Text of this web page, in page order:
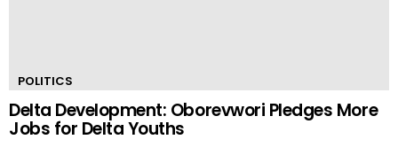
POLITICS
Delta Development: Oborevwori Pledges More
Jobs for Delta Youths